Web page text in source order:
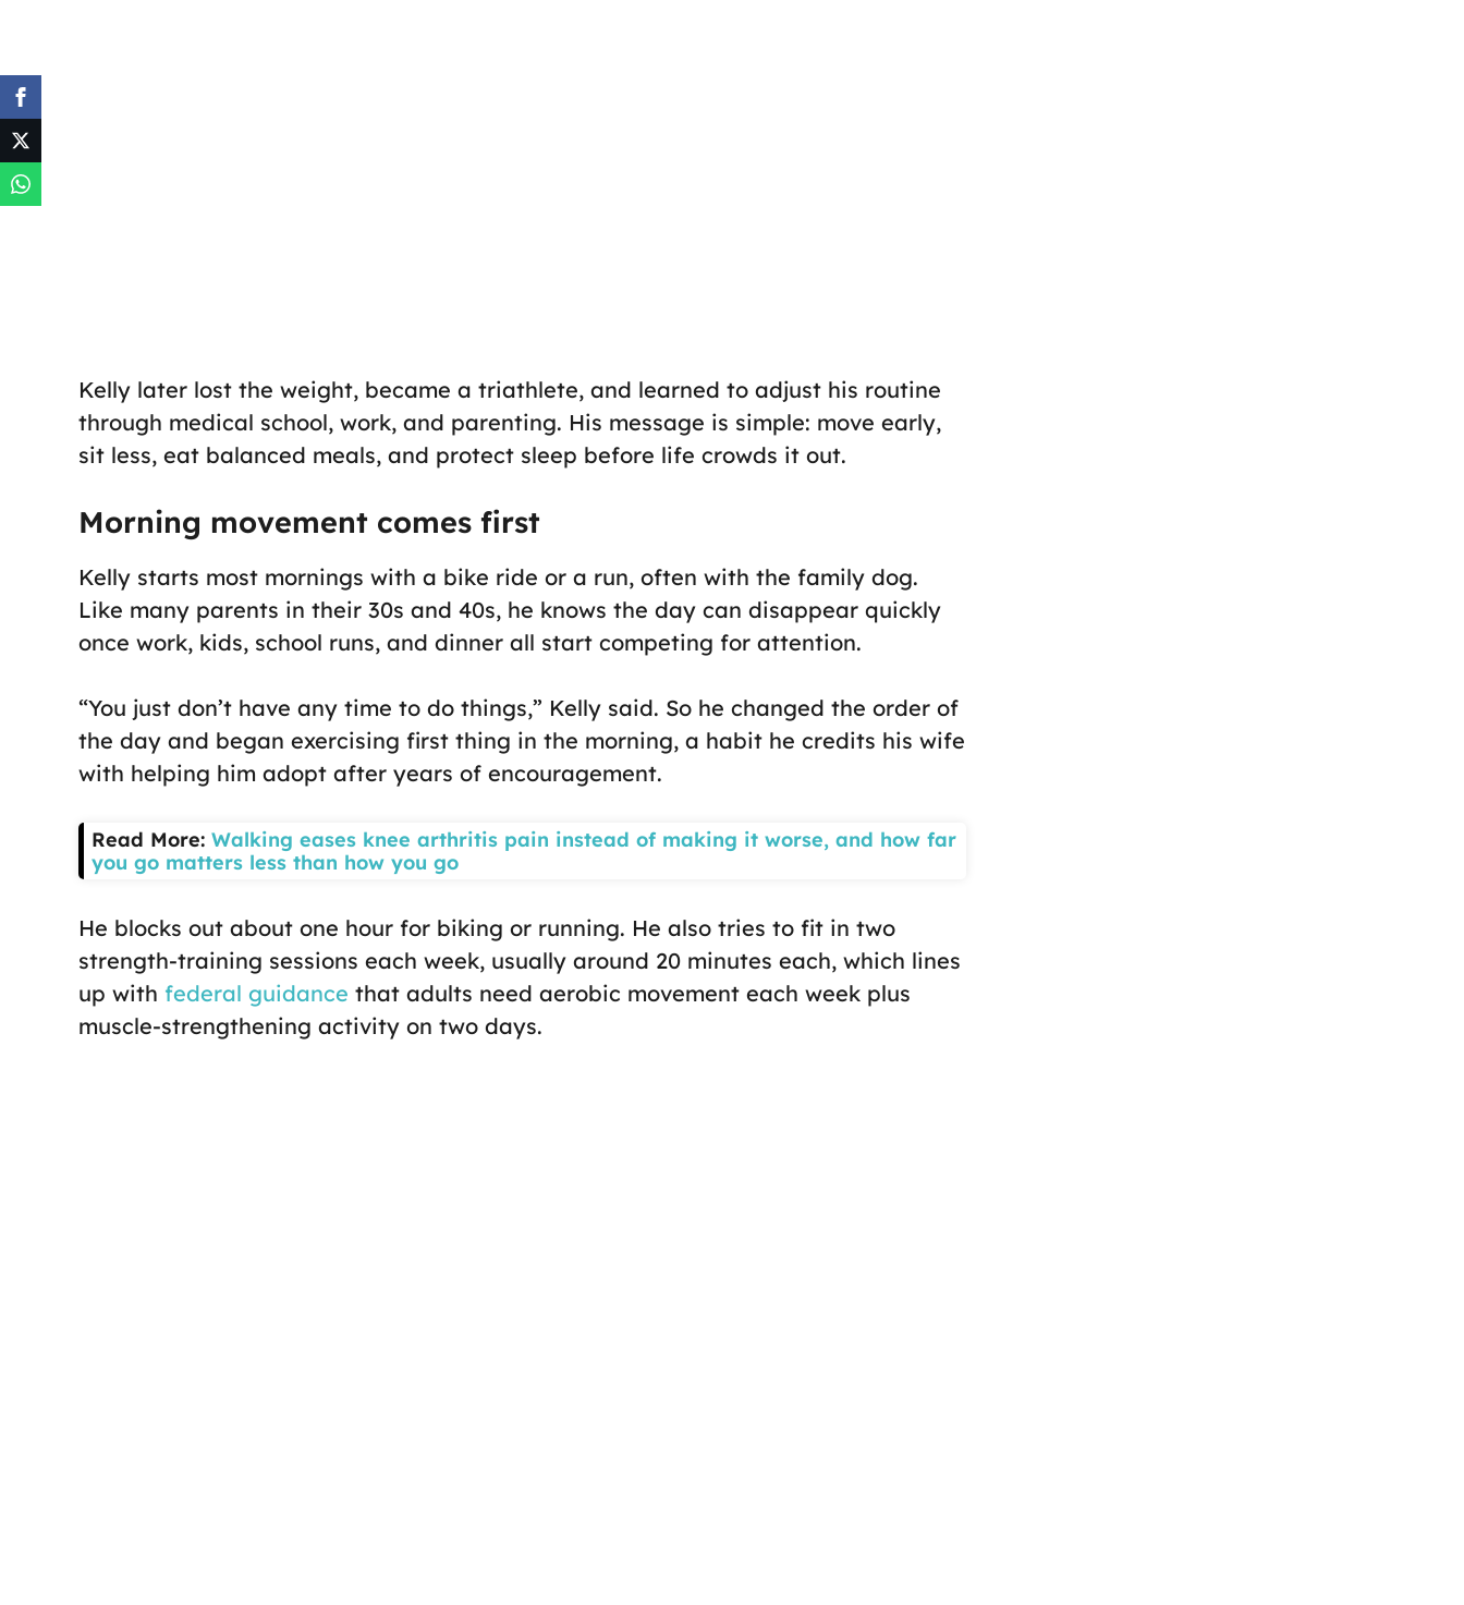
Kelly later lost the weight, became a triathlete, and learned to adjust his routine
through medical school, work, and parenting. His message is simple: move early,
sit less, eat balanced meals, and protect sleep before life crowds it out.
Morning movement comes first
Kelly starts most mornings with a bike ride or a run, often with the family dog.
Like many parents in their 30s and 40s, he knows the day can disappear quickly
once work, kids, school runs, and dinner all start competing for attention.
“You just don’t have any time to do things,” Kelly said. So he changed the order of
the day and began exercising first thing in the morning, a habit he credits his wife
with helping him adopt after years of encouragement.
Read More: Walking eases knee arthritis pain instead of making it worse, and how far
you go matters less than how you go
He blocks out about one hour for biking or running. He also tries to fit in two
strength-training sessions each week, usually around 20 minutes each, which lines
up with federal guidance that adults need aerobic movement each week plus
muscle-strengthening activity on two days.